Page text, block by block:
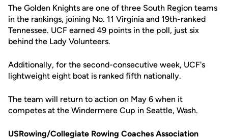
The Golden Knights are one of three South Region teams
in the rankings, joining No. 11 Virginia and 19th-ranked
Tennessee. UCF earned 49 points in the poll, just six
behind the Lady Volunteers.
Additionally, for the second-consecutive week, UCF's
lightweight eight boat is ranked fifth nationally.
The team will return to action on May 6 when it
competes at the Windermere Cup in Seattle, Wash.
USRowing/Collegiate Rowing Coaches Association